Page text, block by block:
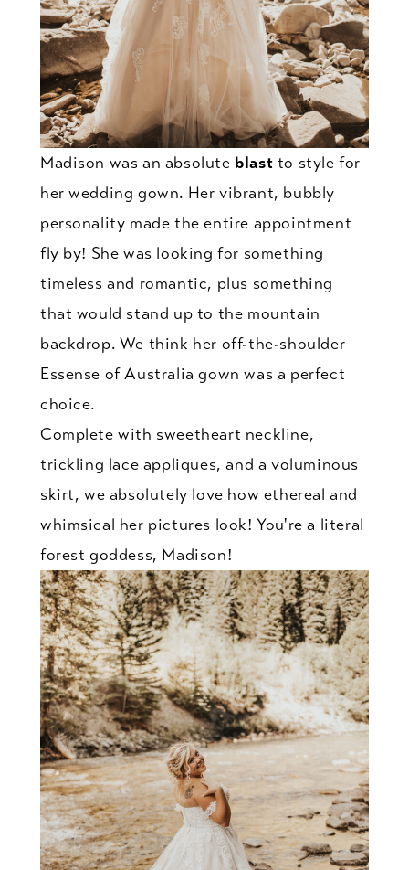
Madison was an absolute blast to style for
her wedding gown. Her vibrant, bubbly
personality made the entire appointment
fly by! She was looking for something
timeless and romantic, plus something
that would stand up to the mountain
backdrop. We think her off-the-shoulder
Essense of Australia gown was a perfect
choice.
Complete with sweetheart neckline,
trickling lace appliques, and a voluminous
skirt, we absolutely love how ethereal and
whimsical her pictures look! You're a literal
forest goddess, Madison!